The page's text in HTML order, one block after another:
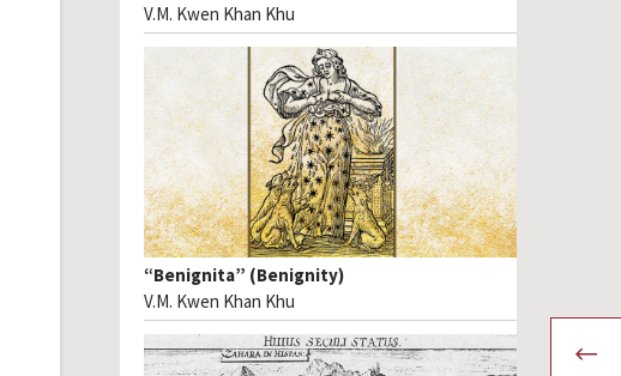
V.M. Kwen Khan Khu
“Benignita” (Benignity)
V.M. Kwen Khan Khu